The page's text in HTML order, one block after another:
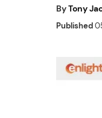
ByTony
Published